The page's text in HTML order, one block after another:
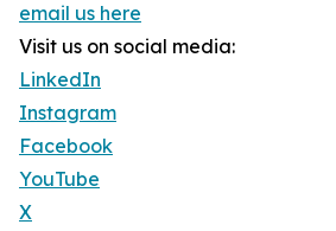
email us here
Visit us on social media:
LinkedIn
Instagram
Facebook
YouTube
X